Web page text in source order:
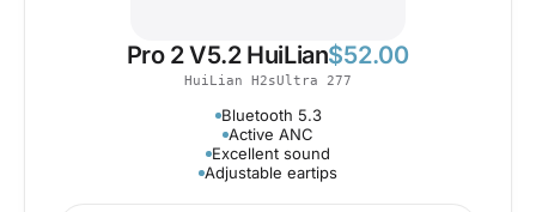
Pro 2 V5.2 HuiLian$52.00
HuiLian H2sUltra 277
Bluetooth 5.3
Active ANC
Excellent sound
Adjustable eartips